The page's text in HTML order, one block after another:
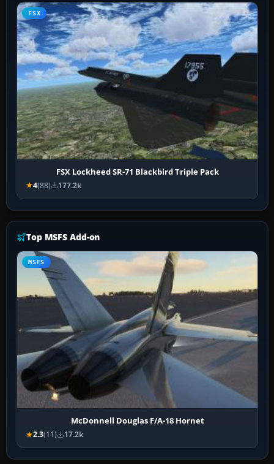
FSX
FSX Lockheed SR-71 Blackbird Triple Pack
4(88) 177.2k
Top MSFS Add-on
MSFS
McDonnell Douglas F/A-18 Hornet
2.3(11) 17.2k